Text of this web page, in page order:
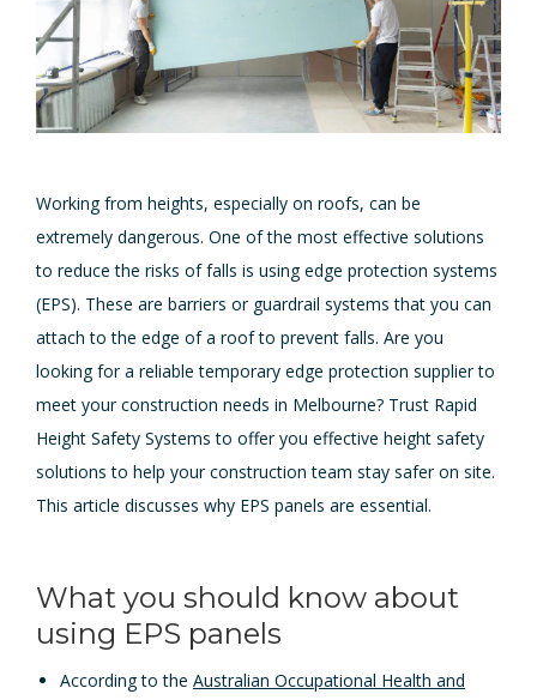
Working from heights, especially on roofs, can be
extremely dangerous. One of the most effective solutions
to reduce the risks of falls is using edge protection systems
(EPS). These are barriers or guardrail systems that you can
attach to the edge of a roof to prevent falls. Are you
looking for a reliable temporary edge protection supplier to
meet your construction needs in Melbourne? Trust Rapid
Height Safety Systems to offer you effective height safety
solutions to help your construction team stay safer on site.
This article discusses why EPS panels are essential.
What you should know about
using EPS panels
According to the Australian Occupational Health and